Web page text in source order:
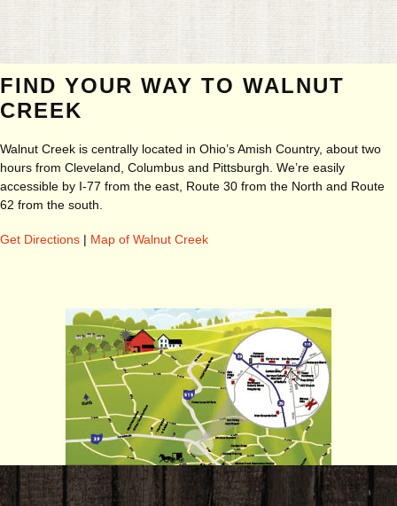
FIND YOUR WAY TO WALNUT
CREEK
Walnut Creek is centrally located in Ohio’s Amish Country, about two
hours from Cleveland, Columbus and Pittsburgh. We’re easily
accessible by I-77 from the east, Route 30 from the North and Route
62 from the south.
Get Directions | Map of Walnut Creek